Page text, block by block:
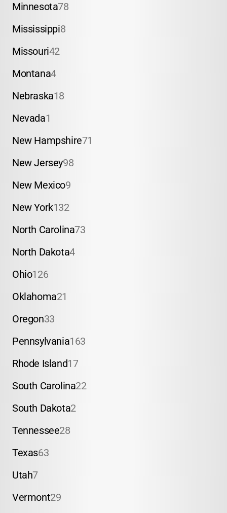
Minnesota78
Mississippi8
Missouri42
Montana4
Nebraska18
Nevada1
New Hampshire71
New Jersey98
New Mexico9
New York132
North Carolina73
North Dakota4
Ohio126
Oklahoma21
Oregon33
Pennsylvania163
Rhode Island17
South Carolina22
South Dakota2
Tennessee28
Texas63
Utah7
Vermont29